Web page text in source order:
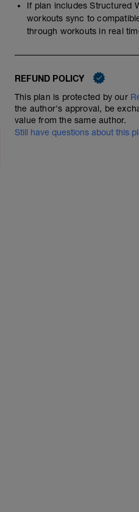
If plan includes Structured
workouts sync to
through workouts in real
REFUND POLICY
This plan is protected by our
the author's approval, be
value from the same author.
Still have questions about this